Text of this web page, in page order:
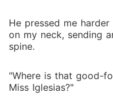
He pressed me
on my neck, sending
spine.
"Where is that good-
Miss Iglesias?"